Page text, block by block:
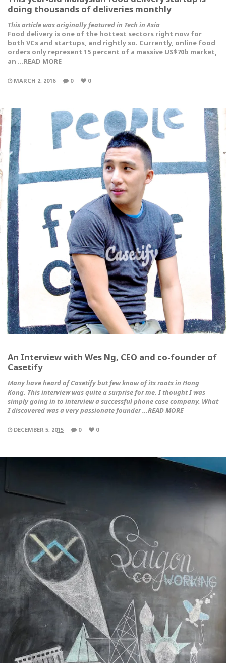
doing thousands of deliveries monthly
This article was originally featured in Tech in Asia
Food delivery is one of the hottest sectors right now for
both VCs and startups, and rightly so. Currently, online food
orders only represent 15 percent of a massive US$70b market,
an …READ MORE
MARCH 2, 2016 0 0
An Interview with Wes Ng, CEO and co-founder of
Casetify
Many have heard of Casetify but few know of its roots in Hong
Kong. This interview was quite a surprise for me. I thought I was
simply going in to interview a successful phone case company. What
I discovered was a very passionate founder …READ MORE
DECEMBER 5, 2015 0 0